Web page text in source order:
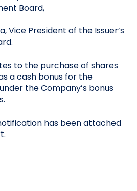
Board,
Vice President of the Issuer’s
to the purchase of shares
a cash bonus for the
the Company’s bonus
has been attached